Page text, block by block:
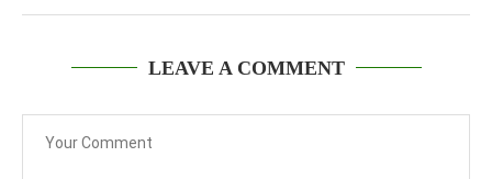
LEAVE A COMMENT